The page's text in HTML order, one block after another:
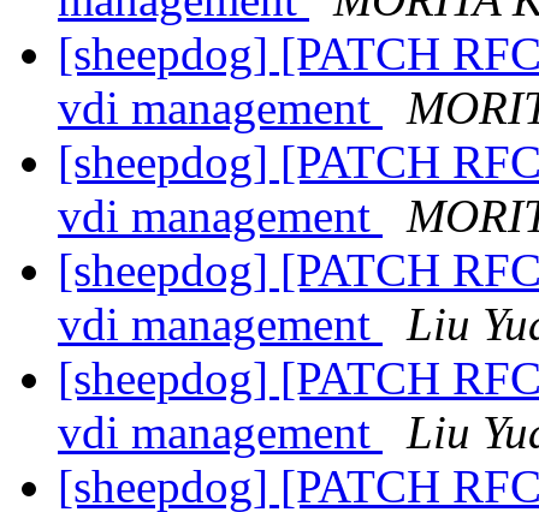
[sheepdog] [PATCH
vdi management
[sheepdog] [PATCH
vdi management
[sheepdog] [PATCH
vdi management
Liu
[sheepdog] [PATCH
vdi management
Liu
[sheepdog] [PATCH